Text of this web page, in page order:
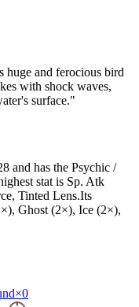
huge and ferocious bird
with shock waves,
surface."
and has the Psychic /
stat is Sp. Atk
Tinted Lens.Its
Ghost (2×), Ice (2×),
×0